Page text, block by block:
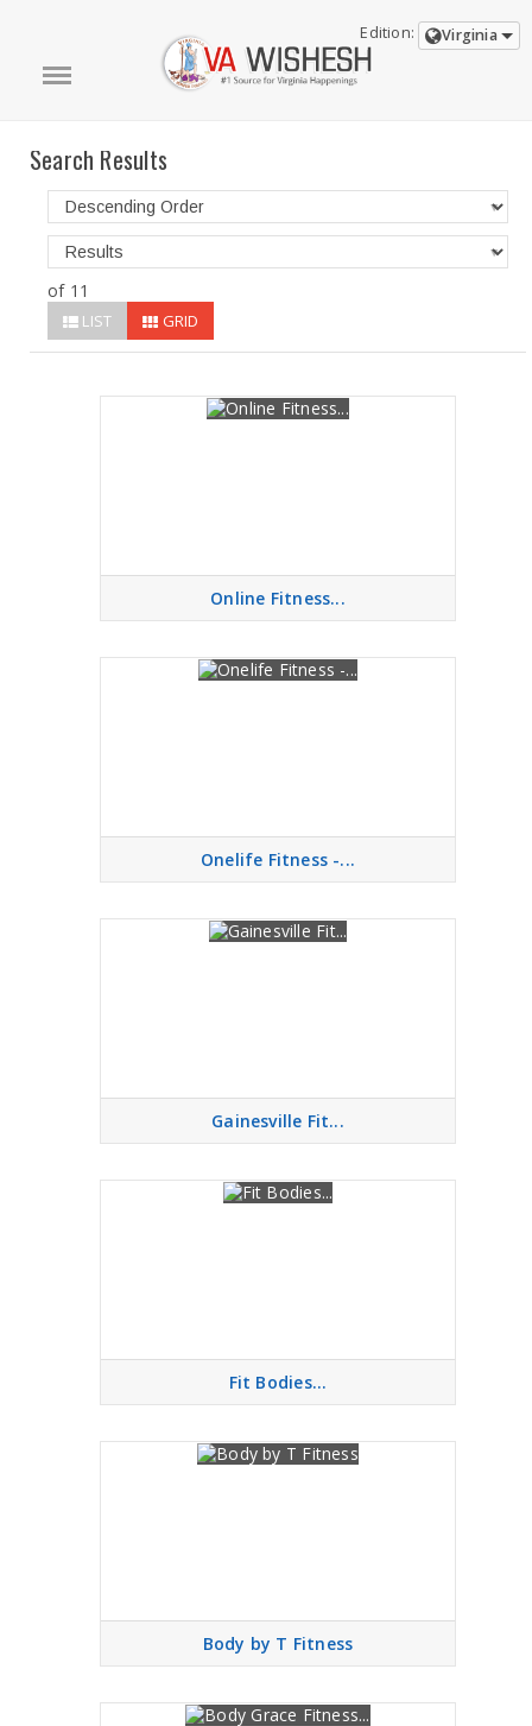
Edition: Virginia
Search Results
of 11
LIST GRID
Online Fitness...
Onelife Fitness -...
Gainesville Fit...
Fit Bodies...
Body by T Fitness